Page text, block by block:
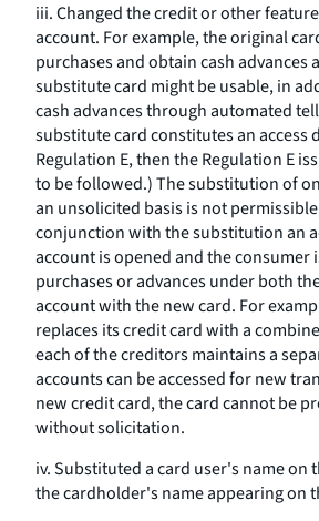
iii. Changed the credit or other
account. For example, the original
purchases and obtain cash advances
substitute card might be usable, in
cash advances through automated
substitute card constitutes an access
Regulation E, then the Regulation E
to be followed.) The substitution of
an unsolicited basis is not
conjunction with the substitution an
account is opened and the consumer
purchases or advances under both
account with the new card. For
replaces its credit card with a
each of the creditors maintains a
accounts can be accessed for new
new credit card, the card cannot be
without solicitation.
iv. Substituted a card user's name on
the cardholder's name appearing on